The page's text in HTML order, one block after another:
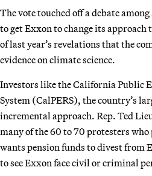
The vote touched off a debate
to get Exxon to change its
of last year’s revelations that the
evidence on climate science.
Investors like the California Public
System (CalPERS), the country’s
incremental approach. Rep. Ted
many of the 60 to 70 protesters
wants pension funds to divest from
to see Exxon face civil or criminal